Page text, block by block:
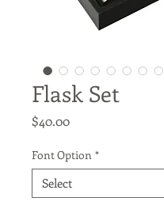
Flask Set
$40.00Price
Font Option *